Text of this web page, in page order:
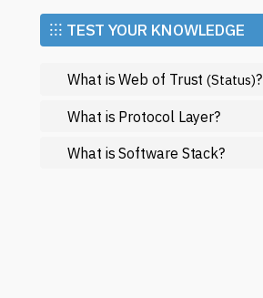
⁝⁝⁝ TEST YOUR KNOWLEDGE
What is Web of Trust(Status)?
What is Protocol Layer?
What is Software Stack?